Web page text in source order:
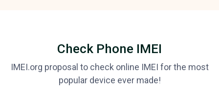
Check Phone IMEI
IMEI.org proposal to check online IMEI for the most
popular device ever made!